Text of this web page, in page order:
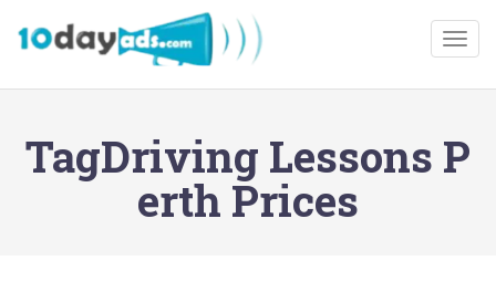
TagDriving Lessons P
erth Prices